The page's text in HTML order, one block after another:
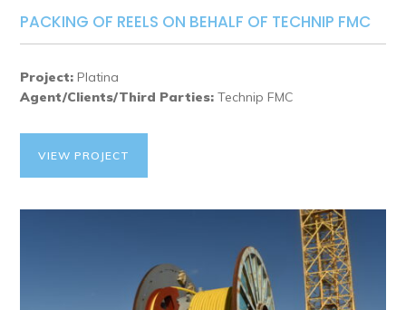
PACKING OF REELS ON BEHALF OF TECHNIP FMC
Project: Platina
Agent/Clients/Third Parties: Technip FMC
VIEW PROJECT